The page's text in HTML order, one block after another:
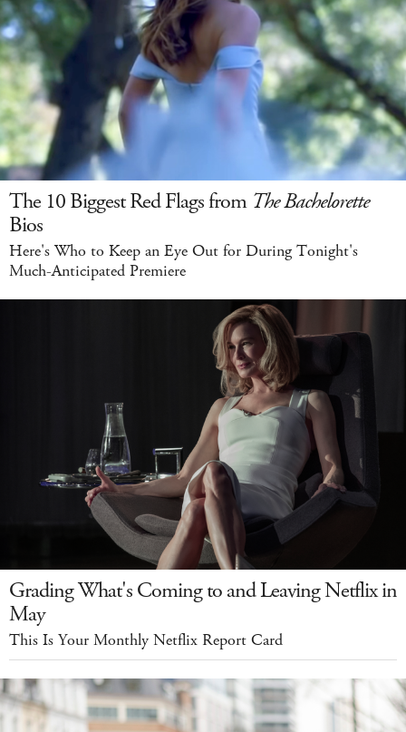
The 10 Biggest Red Flags from The Bachelorette
Bios
Here's Who to Keep an Eye Out for During Tonight's
Much-Anticipated Premiere
Grading What's Coming to and Leaving Netflix in
May
This Is Your Monthly Netflix Report Card